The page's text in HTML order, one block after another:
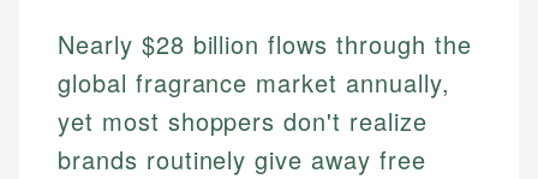
Nearly $28 billion flows through the
global fragrance market annually,
yet most shoppers don't realize
brands routinely give away free